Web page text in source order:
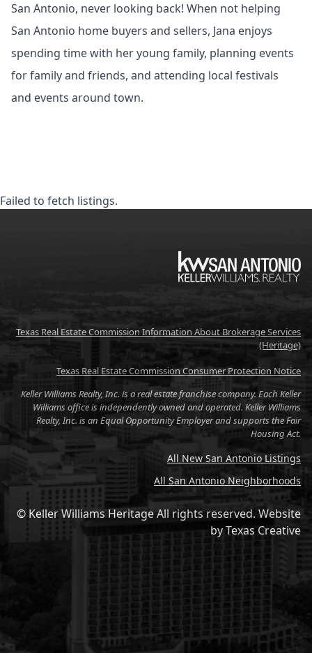
San Antonio, never looking back! When not helping
San Antonio home buyers and sellers, Jana enjoys
spending time with her young family, planning events
for family and friends, and attending local festivals
and events around town.
Failed to fetch listings.
KW
Texas Real Estate Commission Information About Brokerage Services
(Heritage)
Texas Real Estate Commission Consumer Protection Notice
Keller Williams Realty, Inc. is a real estate franchise company. Each Keller
Williams office is independently owned and operated. Keller Williams
Realty, Inc. is an Equal Opportunity Employer and supports the Fair
Housing Act.
All New San Antonio Listings
All San Antonio Neighborhoods
© Keller Williams Heritage All rights reserved. Website
byTexas Creative